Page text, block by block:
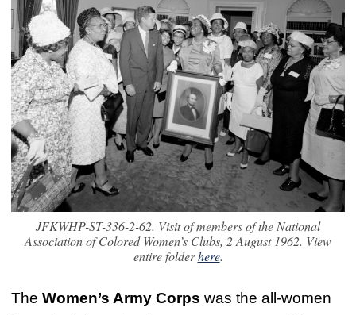
JFKWHP-ST-336-2-62. Visit of members of the National
Association of Colored Women’s Clubs, 2 August 1962. View
entire folderhere.
The Women’s Army Corps was the all-women